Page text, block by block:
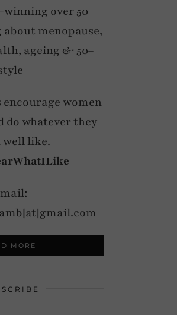
winning over 50
about menopause,
ageing & 50+
encourage women
do whatever they
well like.
MORE